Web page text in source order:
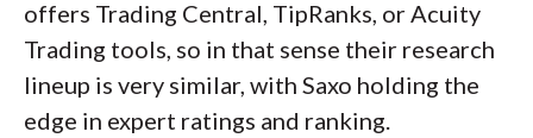
offers Trading Central, TipRanks, or Acuity
Trading tools, so in that sense their research
lineup is very similar, with Saxo holding the
edge in expert ratings and ranking.